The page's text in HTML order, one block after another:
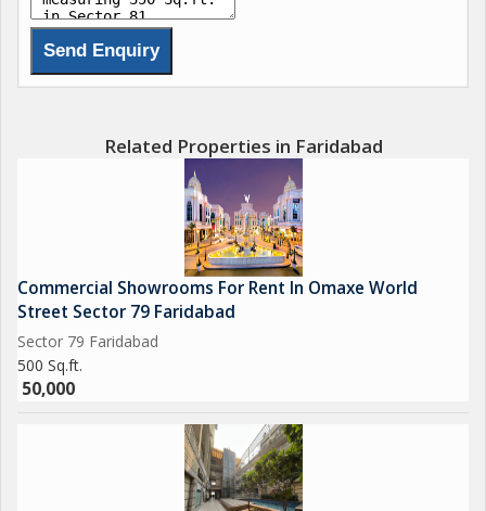
Related Properties in Faridabad
Commercial Showrooms For Rent In Omaxe World
Street Sector 79 Faridabad
Sector 79 Faridabad
500 Sq.ft.
50,000